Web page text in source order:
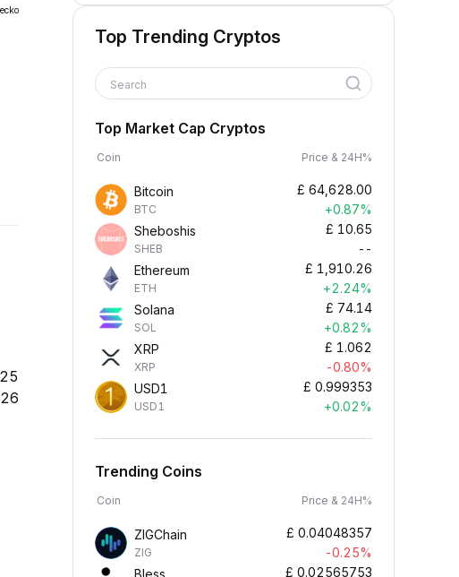
Top Trending Cryptos
Search
Top Market Cap Cryptos
Coin Price & 24H%
Bitcoin
BTC
£ 64,628.00
+0.87%
Sheboshis
SHEB
£ 10.65
--
Ethereum
ETH
£ 1,910.26
+2.24%
Solana
SOL
£ 74.14
+0.82%
XRP
XRP
£ 1.062
-0.80%
USD1
USD1
£ 0.999353
+0.02%
Trending Coins
Coin Price & 24H%
ZIGChain
ZIG
£ 0.04048357
-0.25%
Bless
£ 0.02565753